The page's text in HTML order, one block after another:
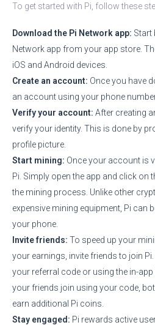
To get started with Pi, follow these
Download the Pi Network app: Start
Network app from your app store.
iOS and Android devices.
Create an account: Once you have
an account using your phone
Verify your account: After creating
verify your identity. This is done by
profile picture.
Start mining: Once your account is
Pi. Simply open the app and click on
the mining process. Unlike other
expensive mining equipment, Pi can
your phone.
Invite friends: To speed up your
your earnings, invite friends to join
your referral code or using the in-
your friends join using your code,
earn additional Pi coins.
Stay engaged: Pi rewards active